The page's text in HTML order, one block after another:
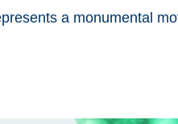
a monumental